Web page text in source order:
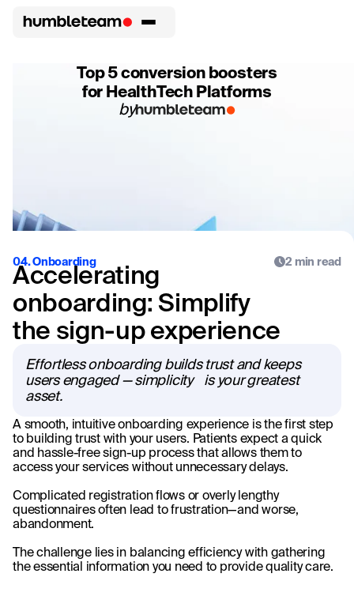
Top 5 conversion boosters
for HealthTech Platforms
by
04. Onboarding 2 min read
Accelerating
onboarding: Simplify
the sign-up experience
Effortless onboarding builds trust and keeps
users engaged — simplicity is your greatest
asset.
A smooth, intuitive onboarding experience is the first step
to building trust with your users. Patients expect a quick
and hassle-free sign-up process that allows them to
access your services without unnecessary delays.
Complicated registration flows or overly lengthy
questionnaires often lead to frustration—and worse,
abandonment.
The challenge lies in balancing efficiency with gathering
the essential information you need to provide quality care.